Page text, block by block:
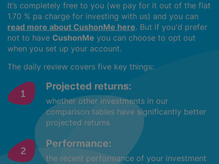
It’s completely free to you (we pay for it out of the flat
1.70 % pa charge for investing with us) and you can
read more about CushonMe here. But if you'd prefer
not to have CushonMe you can choose to opt out
when you set up your account.
The daily review covers five key things:
Projected returns:
whether other investments in our
comparison tables have significantly better
projected returns
Performance:
the recent performance of your investment